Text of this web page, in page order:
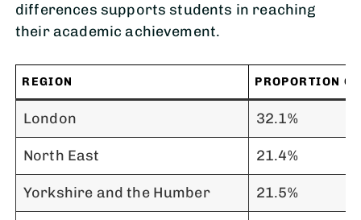
differences supports students in reaching
their academic achievement.
REGION PROPORTION
London 32.1%
North East 21.4%
Yorkshire and the Humber 21.5%